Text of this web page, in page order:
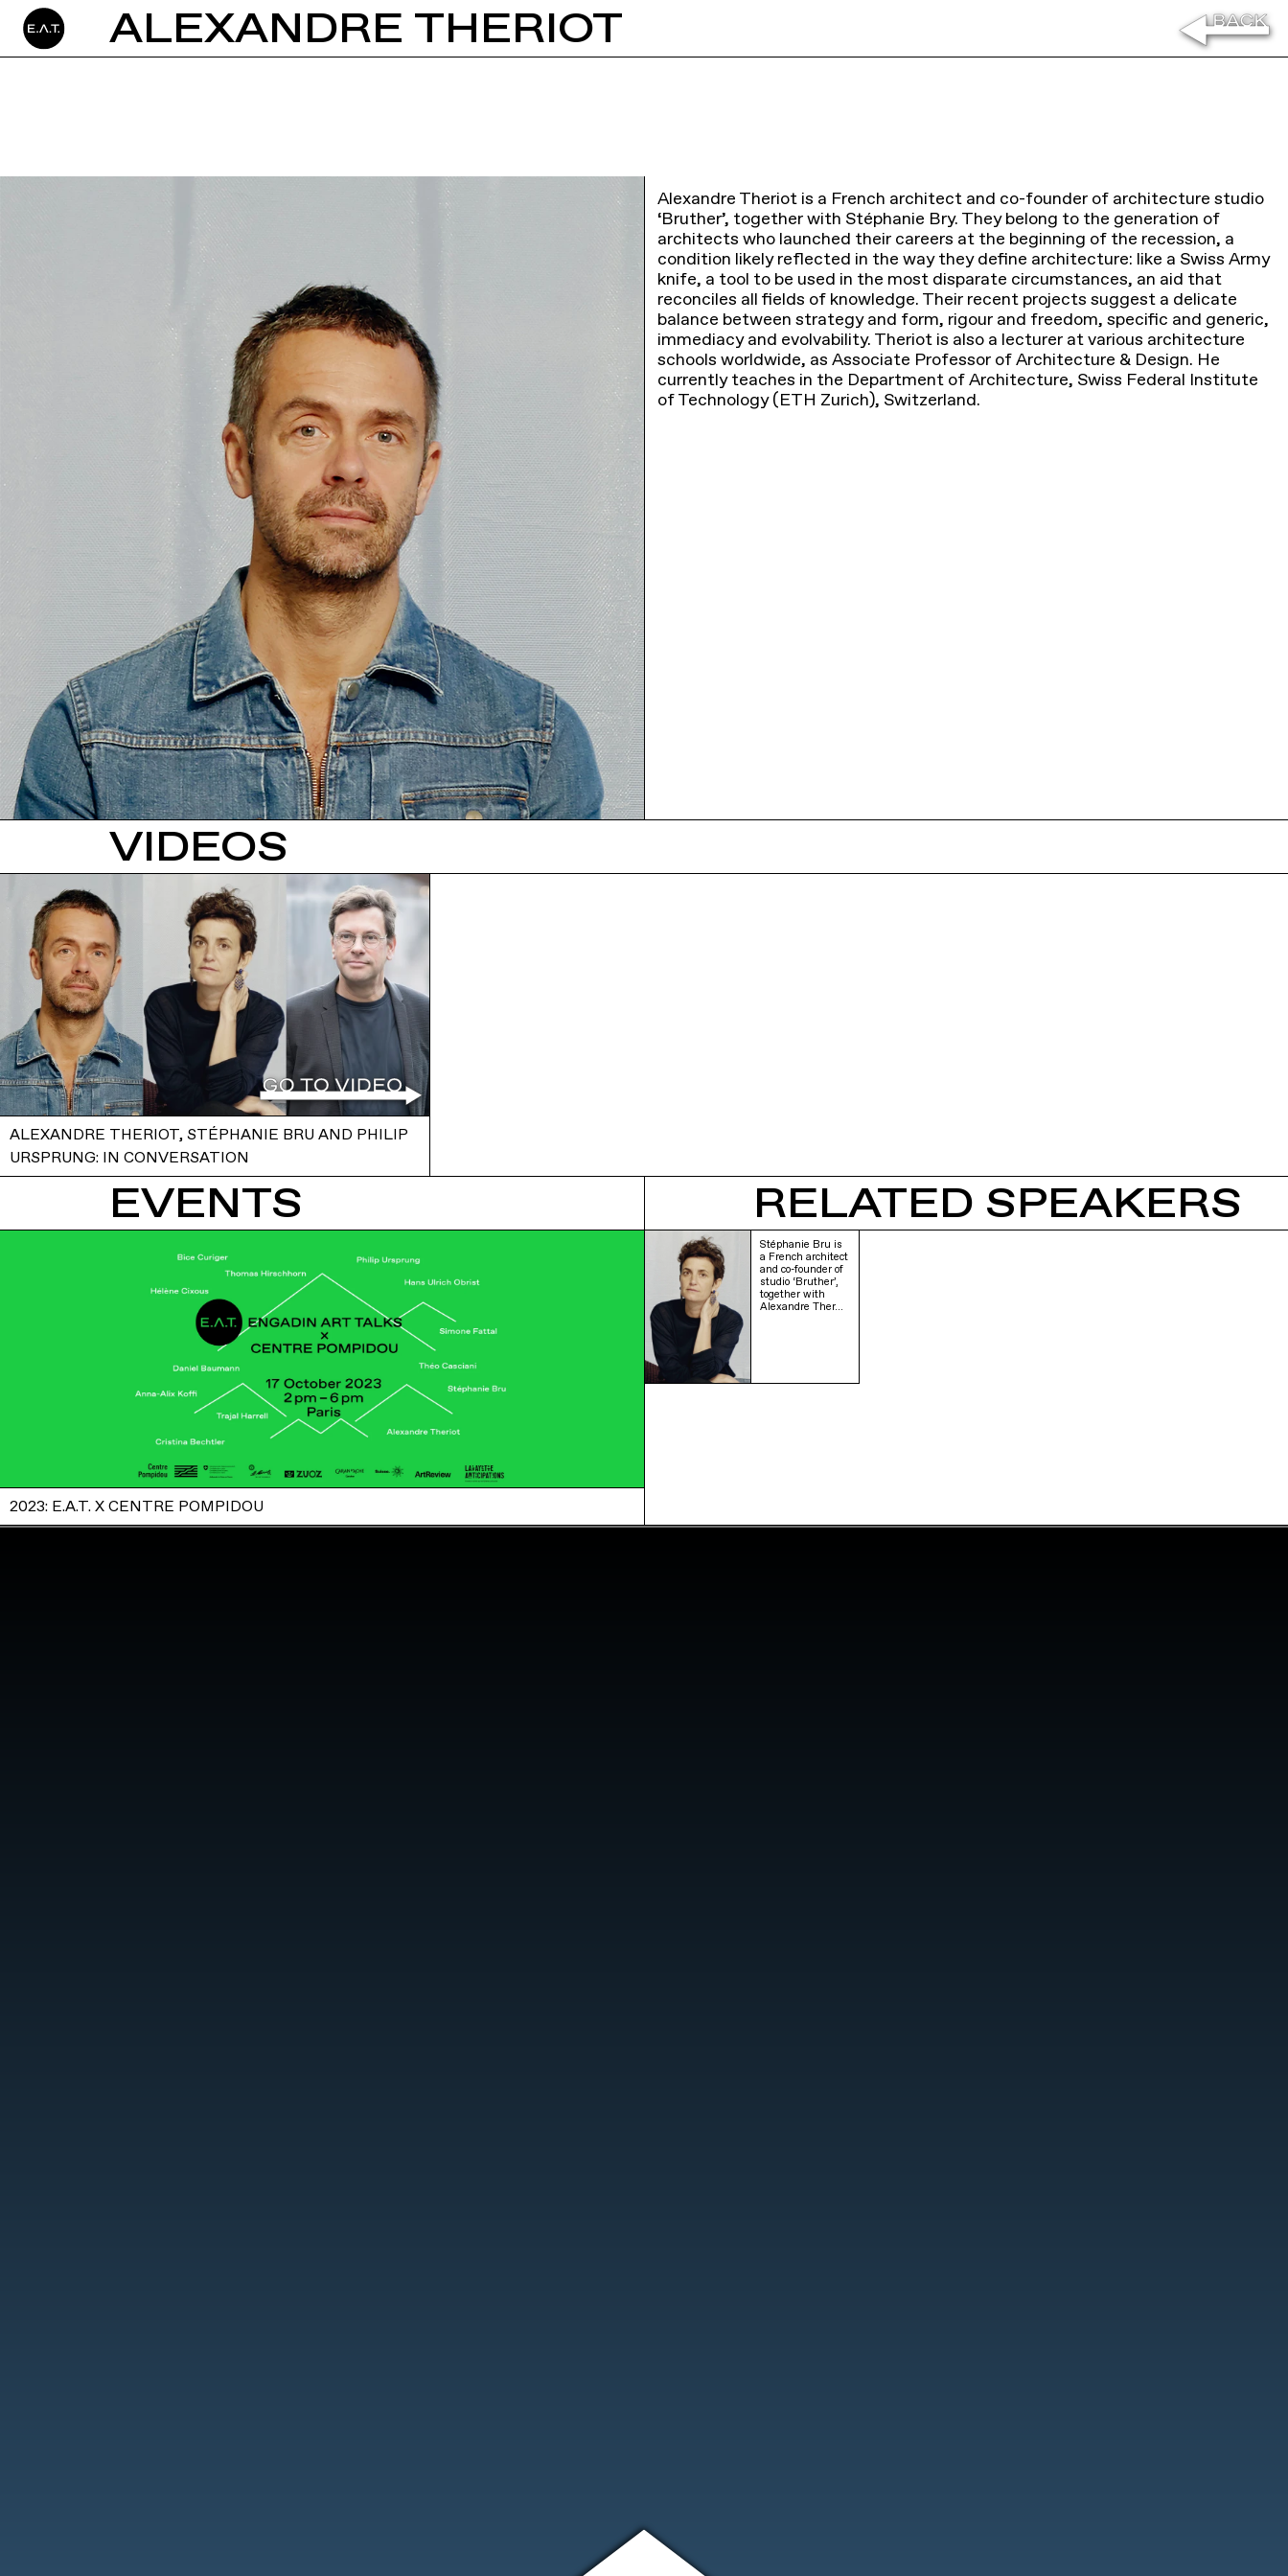
ALEXANDRE THERIOT
Alexandre Theriot is a French architect and co-founder of architecture studio
‘Bruther’, together with Stéphanie Bry. They belong to the generation of
architects who launched their careers at the beginning of the recession, a
condition likely reflected in the way they define architecture: like a Swiss Army
knife, a tool to be used in the most disparate circumstances, an aid that
reconciles all fields of knowledge. Their recent projects suggest a delicate
balance between strategy and form, rigour and freedom, specific and generic,
immediacy and evolvability. Theriot is also a lecturer at various architecture
schools worldwide, as Associate Professor of Architecture & Design. He
currently teaches in the Department of Architecture, Swiss Federal Institute
of Technology (ETH Zurich), Switzerland.
VIDEOS
ALEXANDRE THERIOT, STÉPHANIE BRU AND PHILIP
URSPRUNG: IN CONVERSATION
EVENTS
2023: E.A.T. X CENTRE POMPIDOU
RELATED SPEAKERS
Stéphanie Bru is
a French architect
and co-founder of
studio ‘Bruther’,
together with
Alexandre Ther…